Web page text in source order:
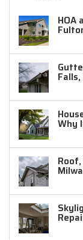
HOA
Why